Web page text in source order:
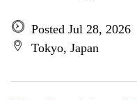
Posted Jul 28, 2026
Tokyo, Japan